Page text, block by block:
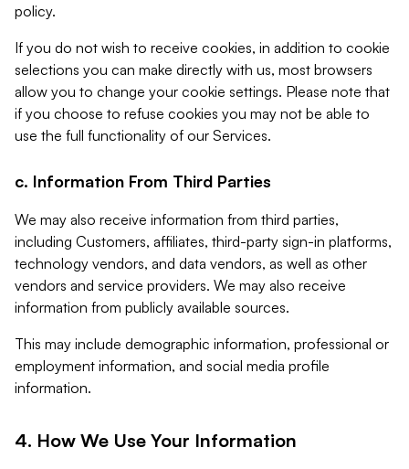
policy.
If you do not wish to receive cookies, in addition to cookie
selections you can make directly with us, most browsers
allow you to change your cookie settings. Please note that
if you choose to refuse cookies you may not be able to
use the full functionality of our Services.
c. Information From Third Parties
We may also receive information from third parties,
including Customers, affiliates, third-party sign-in platforms,
technology vendors, and data vendors, as well as other
vendors and service providers. We may also receive
information from publicly available sources.
This may include demographic information, professional or
employment information, and social media profile
information.
4. How We Use Your Information